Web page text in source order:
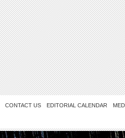
CONTACT US EDITORIAL CALENDAR